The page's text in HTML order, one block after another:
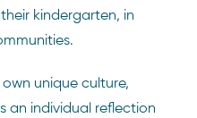
kindergarten, in
unique culture,
an individual reflection